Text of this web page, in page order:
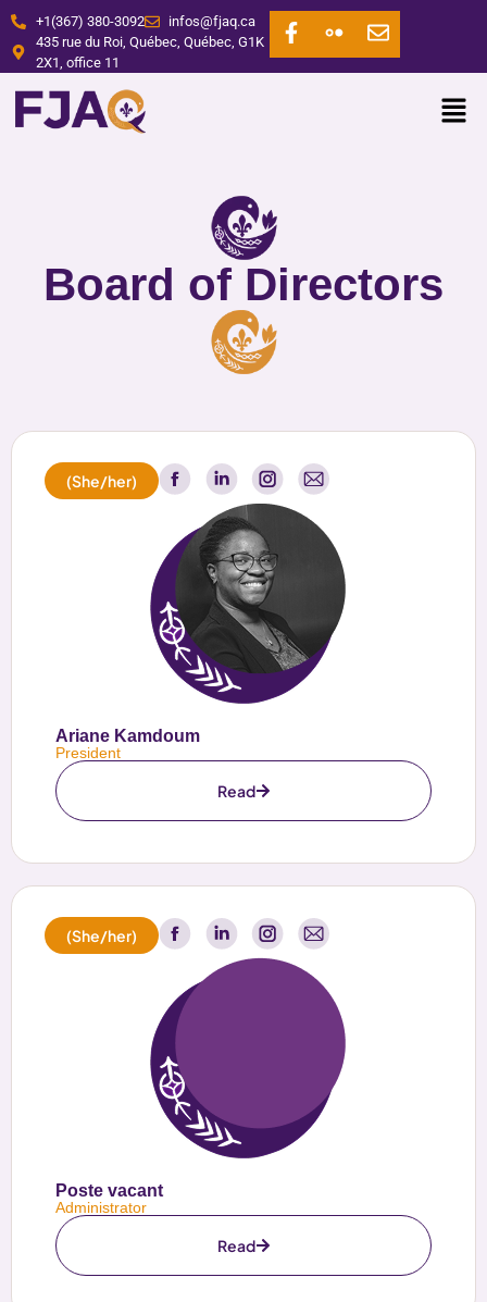
+1(367) 380-3092
infos@fjaq.ca
435 rue du Roi, Québec, Québec, G1K
2X1, office 11
Board of Directors
(She/her)
Ariane Kamdoum
President
Read
(She/her)
Poste vacant
Administrator
Read